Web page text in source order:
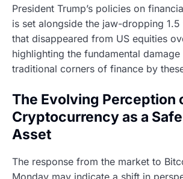
President Trump’s policies on
is set alongside the jaw-dropping
that disappeared from US equities
highlighting the fundamental
traditional corners of finance by
The Evolving Perception
Cryptocurrency as a
Asset
The response from the market to